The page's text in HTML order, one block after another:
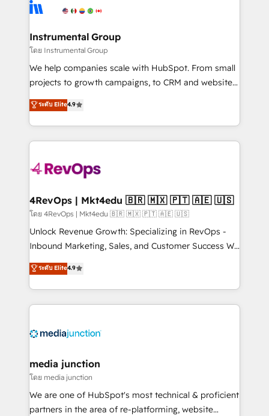
explore whether S2 is the partner you’ve been
Elite Partners with 10+ years of HubSpot experience
Premier Partner 2023 🌟5 HubSpot Accreditations 🌟
Won HubSpot Theme Challenge 2021 🌟INBOUND’19
HubSpot Rising Star Why us? Harnessing the full
potential of the powerful HubSpot CRM. ✔️A team of
HubSpot experience ✔️Flexible pricing models —
Hourly-fee (assigned one Dedicated HubSpot
requirement). ✔️Helped over 25,000+ customers so
far with our HubSpot solutions. ✔️Bespoke apps &
on-demand bundle services. Connect with us today!
Instrumental Group
โดย Instrumental Group
We help companies scale with HubSpot. From small
projects to growth campaigns, to CRM and websites.
Hire an agency that's experienced in every inch of
HubSpot and willing to work hand-in-hand with your
team to simplify the complex and build a better
experience for your team and customers.
ระดับ Elite4.9
4RevOps | Mkt4edu 🇧🇷 🇲🇽 🇵🇹 🇦🇪 🇺🇸
โดย 4RevOps | Mkt4edu 🇧🇷 🇲🇽 🇵🇹 🇦🇪 🇺🇸
Unlock Revenue Growth: Specializing in RevOps -
Inbound Marketing, Sales, and Customer Success We
specialize in driving revenue growth for companies
across industries through tailored marketing, sales,
and customer success strategies, utilizing RevOps
methodologies. As Latin America's largest HubSpot
offer unparalleled insights. Operating in five
Mexico, USA, and Portugal—we've executed over a
hundred successful operations. Our approach,
rooted in RevOps principles, integrates analysis,
training, planning, and qualification. Leveraging
ระดับ Elite4.9
media junction
โดย media junction
We are one of HubSpot's most technical & proficient
partners in the area of re-platforming, website